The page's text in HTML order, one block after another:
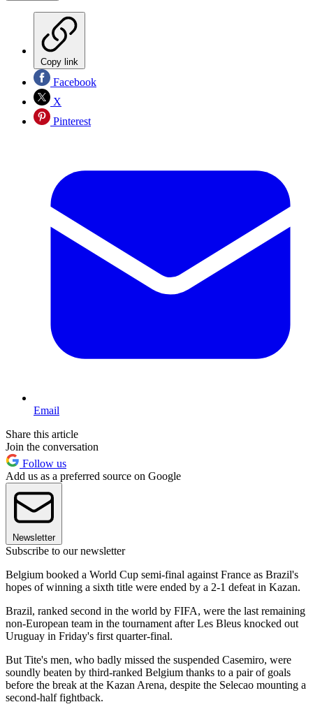
Copy link
Facebook
X
Pinterest
Email
Share this article
Join the conversation
Follow us
Add us as a preferred source on Google
Newsletter
Subscribe to our newsletter
Belgium booked a World Cup semi-final against France as Brazil's
hopes of winning a sixth title were ended by a 2-1 defeat in Kazan.
Brazil, ranked second in the world by FIFA, were the last remaining
non-European team in the tournament after Les Bleus knocked out
Uruguay in Friday's first quarter-final.
But Tite's men, who badly missed the suspended Casemiro, were
soundly beaten by third-ranked Belgium thanks to a pair of goals
before the break at the Kazan Arena, despite the Selecao mounting a
second-half fightback.